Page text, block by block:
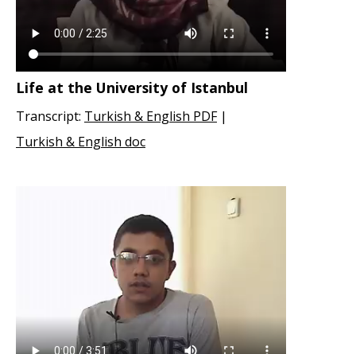
Life at the University of Istanbul
Transcript: Turkish & English PDF |
Turkish & English doc